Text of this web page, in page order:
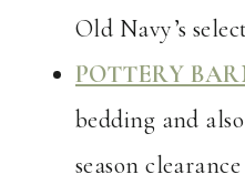
Old Navy’s
POTTERY
bedding and
season